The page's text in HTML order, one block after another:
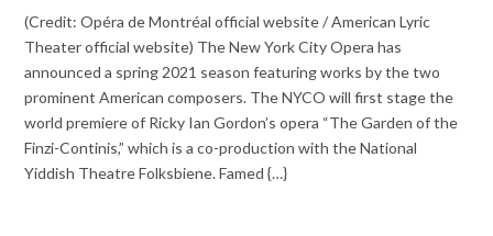
(Credit: Opéra de Montréal official website / American Lyric
Theater official website) The New York City Opera has
announced a spring 2021 season featuring works by the two
prominent American composers. The NYCO will first stage the
world premiere of Ricky Ian Gordon’s opera “The Garden of the
Finzi-Continis,” which is a co-production with the National
Yiddish Theatre Folksbiene. Famed {…}